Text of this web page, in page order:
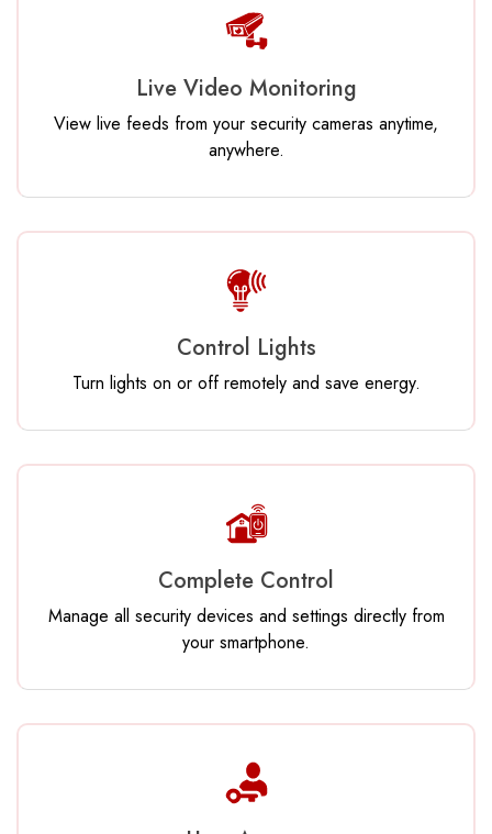
Live Video Monitoring
View live feeds from your security cameras anytime,
anywhere.
Control Lights
Turn lights on or off remotely and save energy.
Complete Control
Manage all security devices and settings directly from
your smartphone.